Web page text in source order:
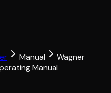
Manual
Wagner
Manual